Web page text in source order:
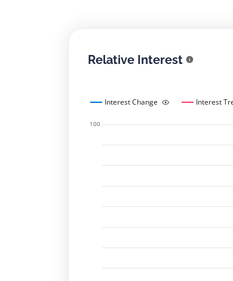
Relative Interest
Interest Change Interest